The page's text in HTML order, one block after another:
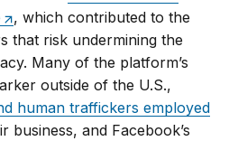
, which contributed to the
that risk undermining the
Many of the platform’s
outside of the U.S.,
human traffickers employed
business, and Facebook’s